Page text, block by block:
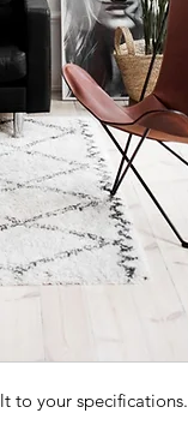
to your specifications.